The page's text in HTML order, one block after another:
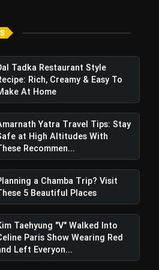
Tadka Restaurant Style
Rich, Creamy & Easy To
At Home
Yatra Travel Tips: Stay
at High Altitudes With
Recommen...
a Chamba Trip? Visit
5 Beautiful Places
Taehyung "V" Walked Into
Paris Show Wearing Red
Left Everyon...